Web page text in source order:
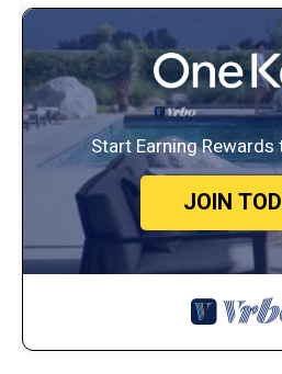
Start Earning
JOIN